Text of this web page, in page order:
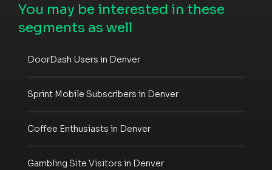
You may be interested in these
segments as well
DoorDash Users in Denver
Sprint Mobile Subscribers in Denver
Coffee Enthusiasts in Denver
Gambling Site Visitors in Denver